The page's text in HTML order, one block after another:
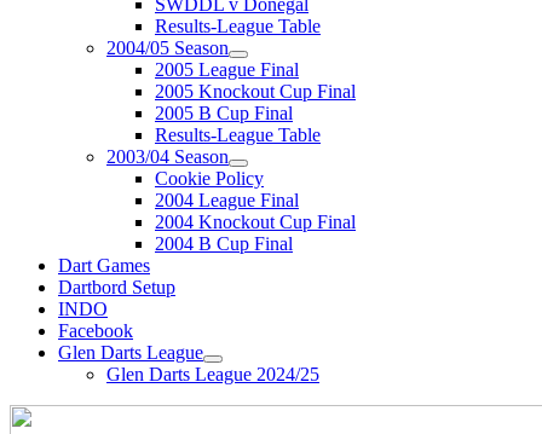
SWDDL v Donegal
Results-League Table
2004/05 Season
2005 League Final
2005 Knockout Cup Final
2005 B Cup Final
Results-League Table
2003/04 Season
Cookie Policy
2004 League Final
2004 Knockout Cup Final
2004 B Cup Final
Dart Games
Dartbord Setup
INDO
Facebook
Glen Darts League
Glen Darts League 2024/25